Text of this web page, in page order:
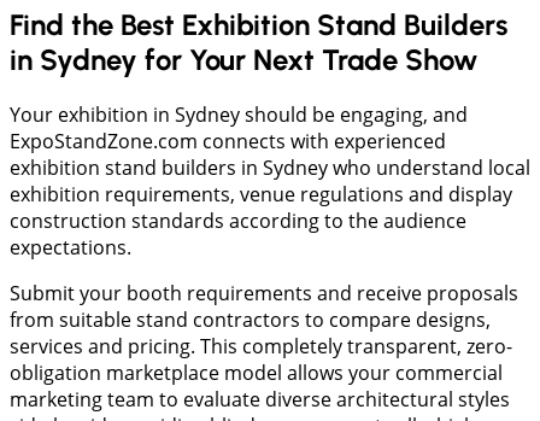
Find the Best Exhibition Stand Builders
in Sydney for Your Next Trade Show
Your exhibition in Sydney should be engaging, and
ExpoStandZone.com connects with experienced
exhibition stand builders in Sydney who understand local
exhibition requirements, venue regulations and display
construction standards according to the audience
expectations.
Submit your booth requirements and receive proposals
from suitable stand contractors to compare designs,
services and pricing. This completely transparent, zero-
obligation marketplace model allows your commercial
marketing team to evaluate diverse architectural styles